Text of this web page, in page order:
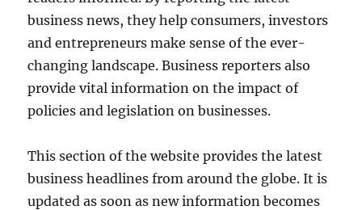
business news, they help consumers, investors
and entrepreneurs make sense of the ever-
changing landscape. Business reporters also
provide vital information on the impact of
policies and legislation on businesses.
This section of the website provides the latest
business headlines from around the globe. It is
updated as soon as new information becomes